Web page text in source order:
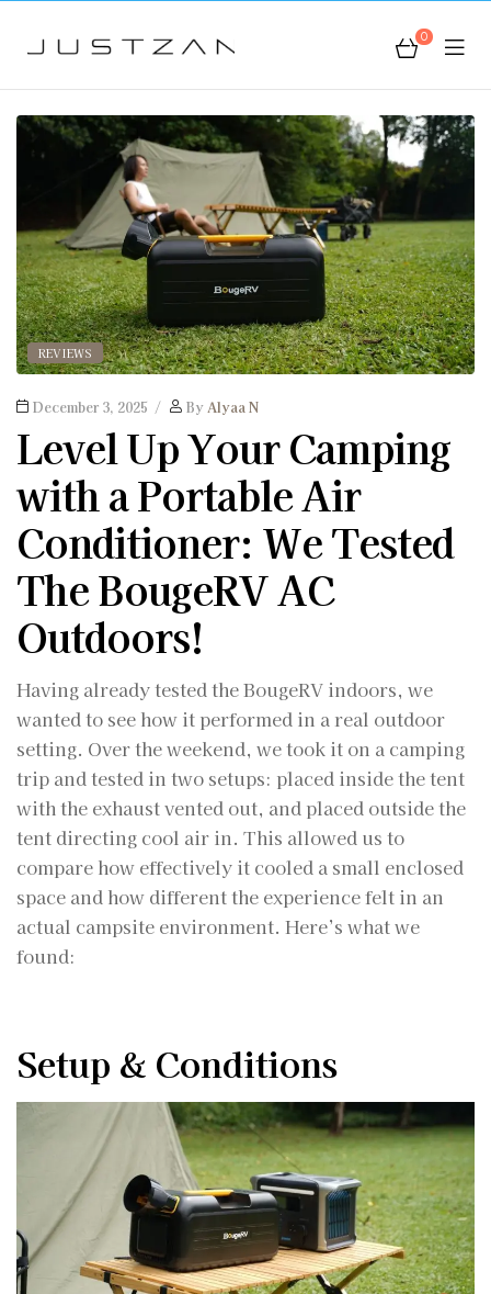
JustZan
0
REVIEWS
December 3, 2025 By Alyaa N
Level Up Your Camping
with a Portable Air
Conditioner: We Tested
The BougeRV AC
Outdoors!
Having already tested the BougeRV indoors, we
wanted to see how it performed in a real outdoor
setting. Over the weekend, we took it on a camping
trip and tested in two setups: placed inside the tent
with the exhaust vented out, and placed outside the
tent directing cool air in. This allowed us to
compare how effectively it cooled a small enclosed
space and how different the experience felt in an
actual campsite environment. Here’s what we
found:
Setup & Conditions